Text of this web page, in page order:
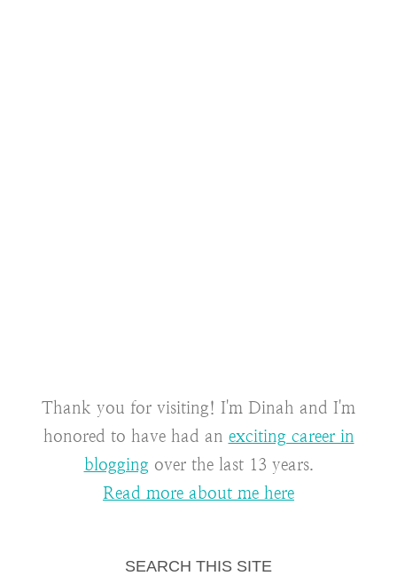
Thank you for visiting! I'm Dinah and I'm
honored to have had an exciting career in
blogging over the last 13 years.
Read more about me here
SEARCH THIS SITE